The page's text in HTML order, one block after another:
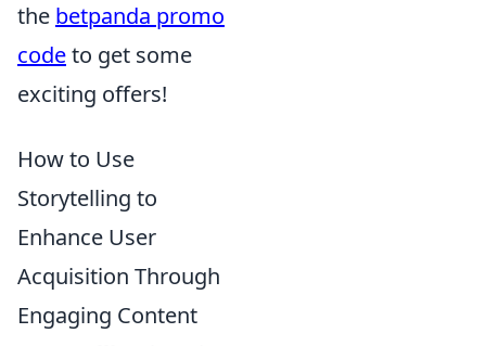
the betpanda promo
codeto get some
exciting offers!
How to Use
Storytelling to
Enhance User
Acquisition Through
Engaging Content